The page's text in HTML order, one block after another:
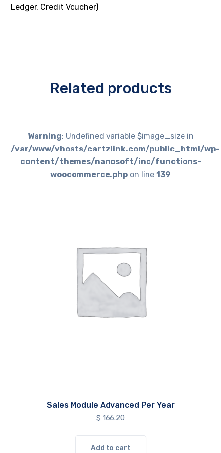
Ledger, Credit Voucher)
Related products
Warning: Undefined variable $image_size in
/var/www/vhosts/cartzlink.com/public_html/wp-
content/themes/nanosoft/inc/functions-
woocommerce.php on line 139
Sales Module Advanced Per Year
$ 166.20
Add to cart